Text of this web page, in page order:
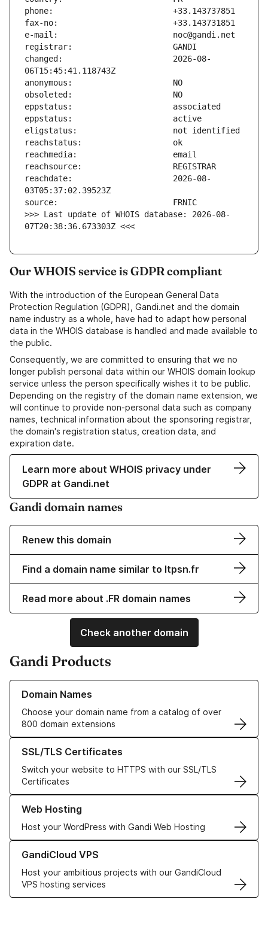
changed:                       2026-08-
reachdate:                     2026-08-
>>> Last update of WHOIS database: 2026-08-
07T20:38:36.673303Z <<<
Our WHOIS service is GDPR compliant
With the introduction of the European General Data
Protection Regulation (GDPR), Gandi.net and the domain
name industry as a whole, have had to adapt how personal
data in the WHOIS database is handled and made available to
the public.
Consequently, we are committed to ensuring that we no
longer publish personal data within our WHOIS domain lookup
service unless the person specifically wishes it to be public.
Depending on the registry of the domain name extension, we
will continue to provide non-personal data such as company
names, technical information about the sponsoring registrar,
the domain's registration status, creation data, and
expiration date.
Learn more about WHOIS privacy under
GDPR at Gandi.net
Gandi domain names
Renew this domain
Find a domain name similar to ltpsn.fr
Read more about .FR domain names
Check another domain
Gandi Products
Domain Names
Choose your domain name from a catalog of over
800 domain extensions
Learn more about our Domain Names
SSL/TLS Certificates
Switch your website to HTTPS with our SSL/TLS
Certificates
Learn more about our SSL/TLS Certificates
Web Hosting
Host your WordPress with Gandi Web Hosting
Learn more about our Web Hosting solutions
GandiCloud VPS
Host your ambitious projects with our GandiCloud
VPS hosting services
Learn more about GandiCloud VPS